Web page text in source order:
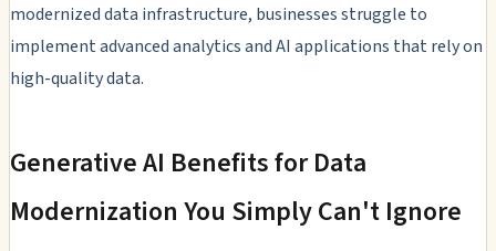
modernized data infrastructure, businesses struggle to
implement advanced analytics and AI applications that rely on
high-quality data.
Generative AI Benefits for Data
Modernization You Simply Can't Ignore